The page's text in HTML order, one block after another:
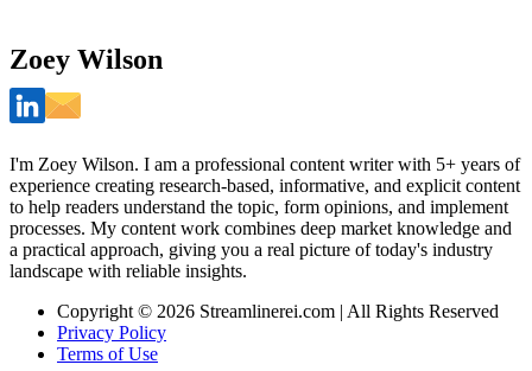
Zoey Wilson
I'm Zoey Wilson. I am a professional content writer with 5+ years of
experience creating research-based, informative, and explicit content
to help readers understand the topic, form opinions, and implement
processes. My content work combines deep market knowledge and
a practical approach, giving you a real picture of today's industry
landscape with reliable insights.
Copyright © 2026 Streamlinerei.com | All Rights Reserved
Privacy Policy
Terms of Use